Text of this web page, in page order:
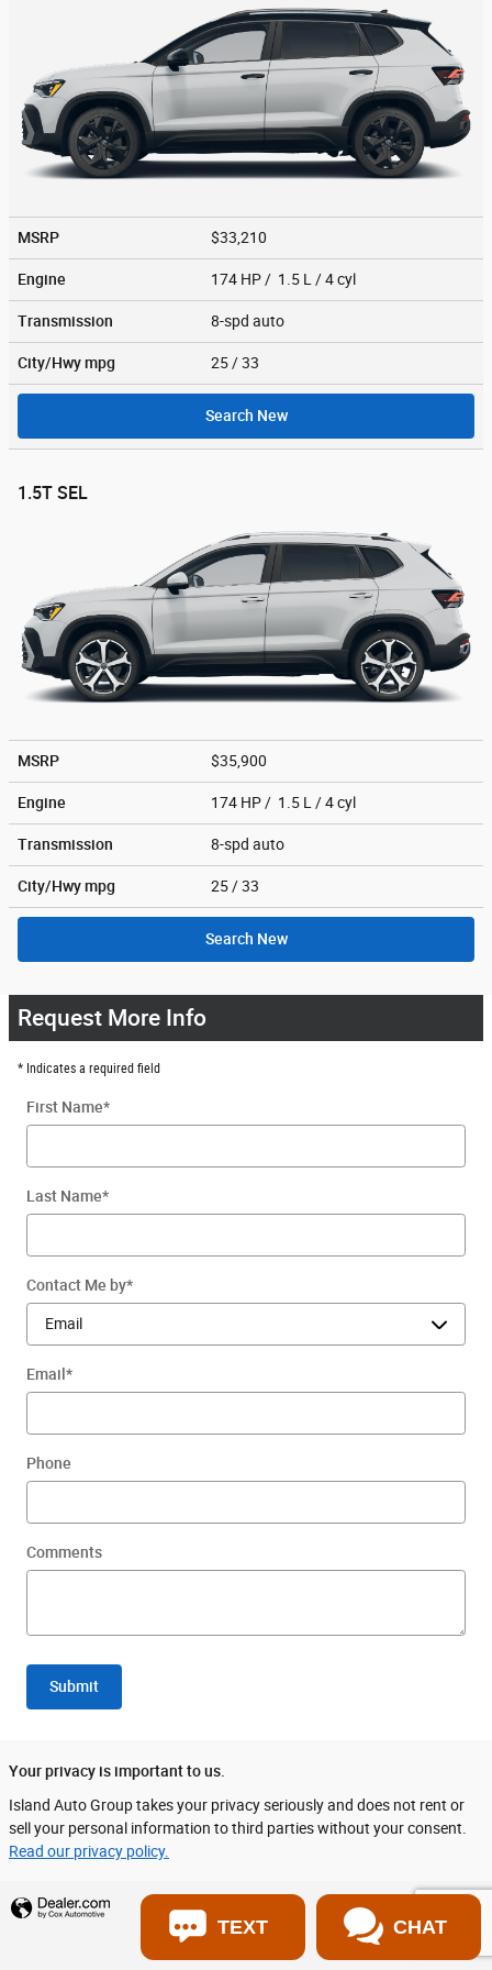
MSRP $33,210
Engine 174 HP / 1.5 L / 4 cyl
Transmission 8-spd auto
City/Hwympg 25 / 33
Search New
1.5T SEL
MSRP $35,900
Engine 174 HP / 1.5 L / 4 cyl
Transmission 8-spd auto
City/Hwympg 25 / 33
Search New
Request More Info
* Indicates a required field
First Name*
Last Name*
Contact Me by*
Email*
Phone
Comments
Submit
Your privacy is important to us.
Island Auto Group takes your privacy seriously and does not rent or
sell your personal information to third parties without your consent.
Read our privacy policy.
TEXT CHAT